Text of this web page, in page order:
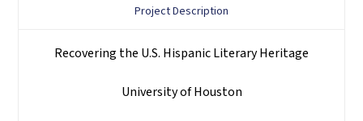
Project Description
Recovering the U.S. Hispanic Literary Heritage
University of Houston